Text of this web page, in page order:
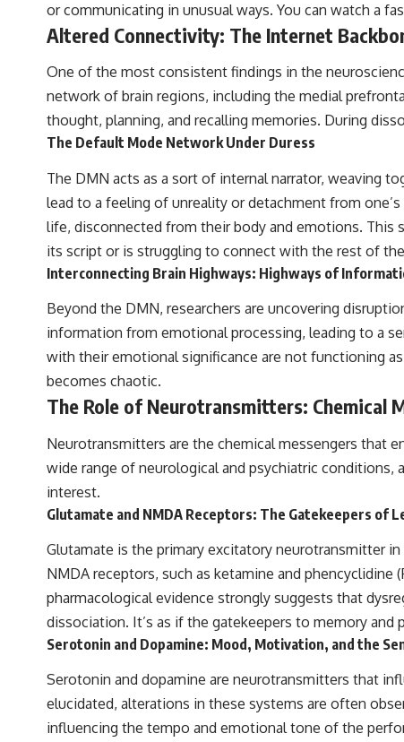
or communicating in unusual ways. You can watch a
Altered Connectivity: The Internet
One of the most consistent findings in the
network of brain regions, including the medial
thought, planning, and recalling memories. During
The Default Mode Network Under Duress
The DMN acts as a sort of internal narrator, weaving
lead to a feeling of unreality or detachment from
life, disconnected from their body and emotions. This
its script or is struggling to connect with the rest of
Interconnecting Brain Highways: Highways of
Beyond the DMN, researchers are uncovering
information from emotional processing, leading to a
with their emotional significance are not functioning
becomes chaotic.
The Role of Neurotransmitters: Chemical
Neurotransmitters are the chemical messengers that
wide range of neurological and psychiatric
interest.
Glutamate and NMDA Receptors: The Gatekeepers of
Glutamate is the primary excitatory neurotransmitter
NMDA receptors, such as ketamine and
pharmacological evidence strongly suggests that
dissociation. It’s as if the gatekeepers to memory
Serotonin and Dopamine: Mood, Motivation, and the
Serotonin and dopamine are neurotransmitters that
elucidated, alterations in these systems are often
influencing the tempo and emotional tone of the